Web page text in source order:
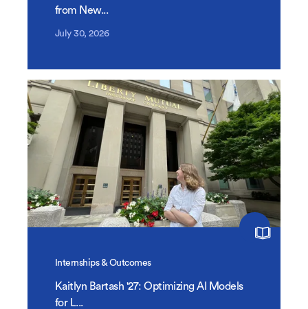
from New...
July 30, 2026
Internships & Outcomes
Kaitlyn Bartash '27: Optimizing AI Models
for L...